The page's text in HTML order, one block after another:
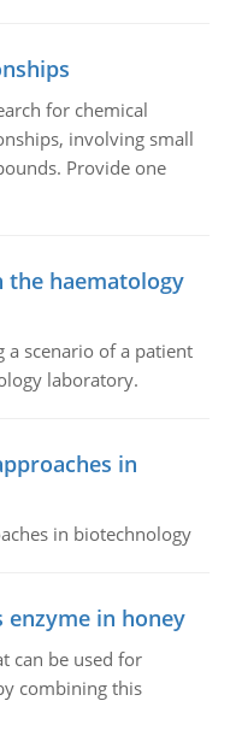
for chemical
involving small
Provide one
the haematology
a scenario of a patient
laboratory.
in
in biotechnology
in honey
can be used for
combining this